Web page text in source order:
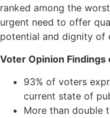
ranked among the
urgent need to offer
potential and dignity of
Voter Opinion Findings
93% of voters
current state of
More than double